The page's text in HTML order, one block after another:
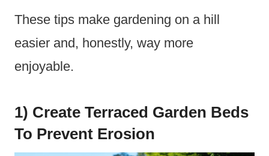
These tips make gardening on a hill
easier and, honestly, way more
enjoyable.
1) Create Terraced Garden Beds
To Prevent Erosion